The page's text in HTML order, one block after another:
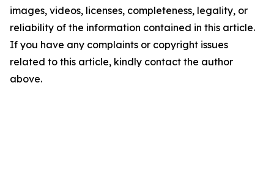
images, videos, licenses, completeness, legality, or
reliability of the information contained in this article.
If you have any complaints or copyright issues
related to this article, kindly contact the author
above.